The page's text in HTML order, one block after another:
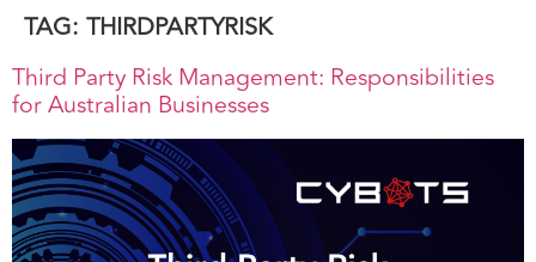
TAG: THIRDPARTYRISK
Third Party Risk Management: Responsibilities
for Australian Businesses